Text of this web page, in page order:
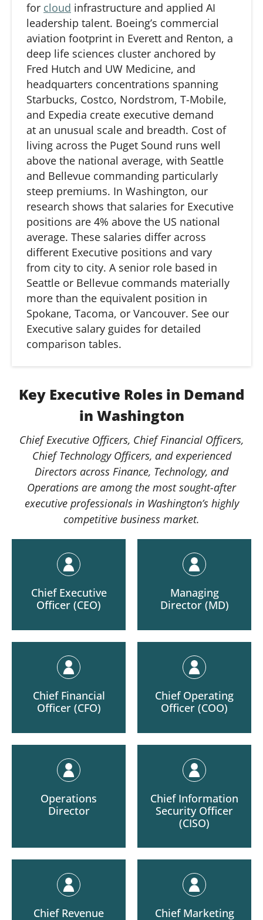
for cloud infrastructure and applied AI
leadership talent. Boeing’s commercial
aviation footprint in Everett and Renton, a
deep life sciences cluster anchored by
Fred Hutch and UW Medicine, and
headquarters concentrations spanning
Starbucks, Costco, Nordstrom, T-Mobile,
and Expedia create executive demand
at an unusual scale and breadth. Cost of
living across the Puget Sound runs well
above the national average, with Seattle
and Bellevue commanding particularly
steep premiums. In Washington, our
research shows that salaries for Executive
positions are 4% above the US national
average. These salaries differ across
different Executive positions and vary
from city to city. A senior role based in
Seattle or Bellevue commands materially
more than the equivalent position in
Spokane, Tacoma, or Vancouver. See our
Executive salary guides for detailed
comparison tables.
Key Executive Roles in Demand
in Washington
Chief Executive Officers, Chief Financial Officers,
Chief Technology Officers, and experienced
Directors across Finance, Technology, and
Operations are among the most sought-after
executive professionals in Washington’s highly
competitive business market.
Chief Executive
Officer (CEO)
Managing
Director (MD)
Chief Financial
Officer (CFO)
Chief Operating
Officer (COO)
Operations
Director
Chief Information
Security Officer
(CISO)
Chief Revenue
Chief Marketing